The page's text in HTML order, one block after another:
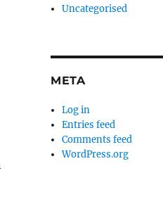
Uncategorised
META
Log in
Entries feed
Comments feed
WordPress.org